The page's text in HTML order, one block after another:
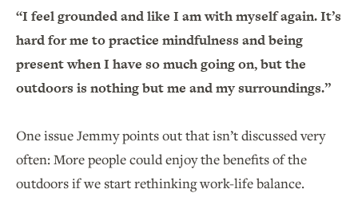
“I feel grounded and like I am with myself again. It’s
hard for me to practice mindfulness and being
present when I have so much going on, but the
outdoors is nothing but me and my surroundings.”
One issue Jemmy points out that isn’t discussed very
often: More people could enjoy the benefits of the
outdoors if we start rethinking work-life balance.